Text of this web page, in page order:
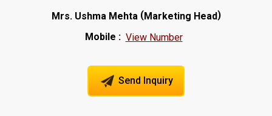
Mrs. Ushma Mehta (Marketing Head)
Mobile : View Number
Send Inquiry